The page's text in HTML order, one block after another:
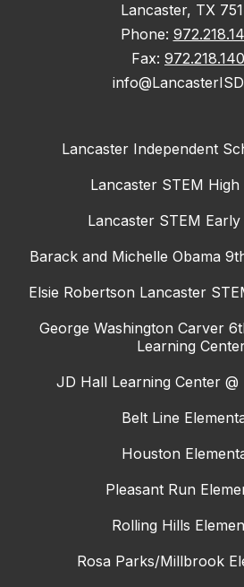
Lancaster, TX
Phone:
Fax:
Lancaster Independent
Lancaster STEM
Lancaster STEM Early
Barack and Michelle Obama
Elsie Robertson Lancaster
George Washington Carver
Learning
JD Hall Learning Center @
Belt Line
Houston
Pleasant Run
Rolling Hills
Rosa Parks/Millbrook